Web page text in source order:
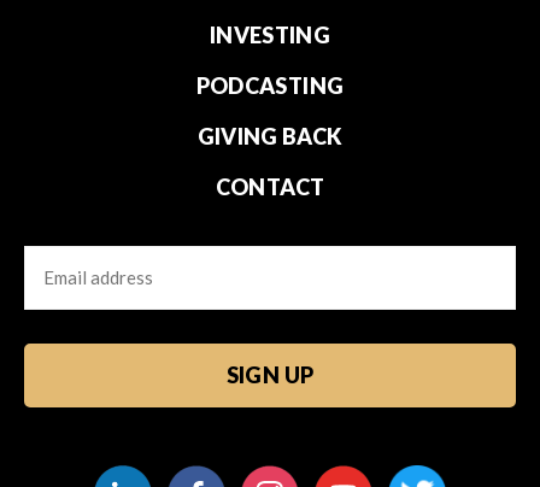
INVESTING
PODCASTING
GIVING BACK
CONTACT
Email